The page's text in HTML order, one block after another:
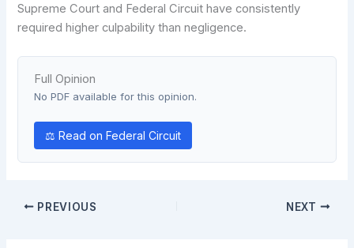
Supreme Court and Federal Circuit have consistently
required higher culpability than negligence.
Full Opinion
No PDF available for this opinion.
⚖ Read on Federal Circuit
PREVIOUS NEXT